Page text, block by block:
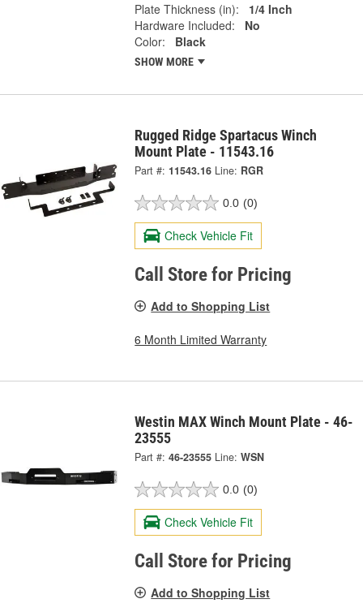
Plate Thickness (in):
1/4 Inch
Hardware Included:
No
Color:
Black
SHOW MORE
Rugged Ridge Spartacus Winch
Mount Plate - 11543.16
Part #: 11543.16 Line: RGR
0.0 (0)
Check Vehicle Fit
Call Store for Pricing
Add to Shopping List
6 Month Limited Warranty
Westin MAX Winch Mount Plate - 46-
23555
Part #: 46-23555 Line: WSN
0.0 (0)
Check Vehicle Fit
Call Store for Pricing
Add to Shopping List